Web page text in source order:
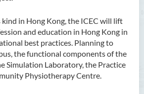
in Hong Kong, the ICEC will lift
and education in Hong Kong in
best practices. Planning to
the functional components of the
Simulation Laboratory, the Practice
Physiotherapy Centre.